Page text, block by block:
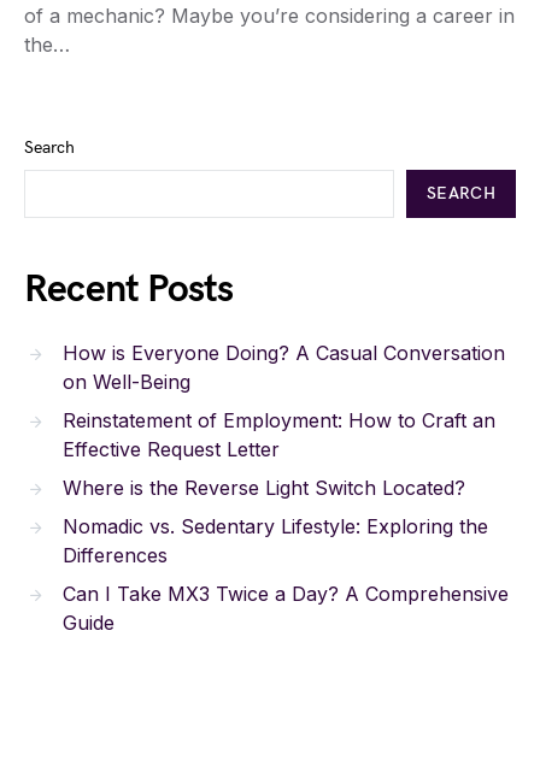
of a mechanic? Maybe you’re considering a career in
the…
Search
SEARCH
Recent Posts
How is Everyone Doing? A Casual Conversation
on Well-Being
Reinstatement of Employment: How to Craft an
Effective Request Letter
Where is the Reverse Light Switch Located?
Nomadic vs. Sedentary Lifestyle: Exploring the
Differences
Can I Take MX3 Twice a Day? A Comprehensive
Guide